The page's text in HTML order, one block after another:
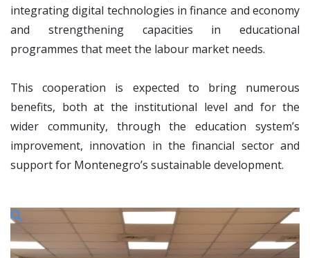
integrating digital technologies in finance and economy
and strengthening capacities in educational
programmes that meet the labour market needs.
This cooperation is expected to bring numerous
benefits, both at the institutional level and for the
wider community, through the education system’s
improvement, innovation in the financial sector and
support for Montenegro’s sustainable development.